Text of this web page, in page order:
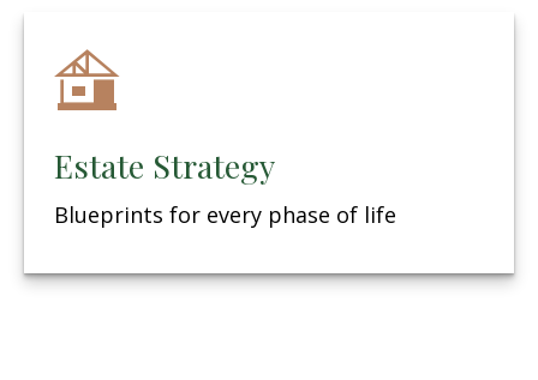
Estate Strategy
Blueprints for every phase of life